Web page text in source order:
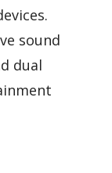
sound
dual